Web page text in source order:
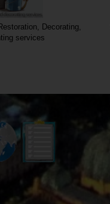
Decorating,
services